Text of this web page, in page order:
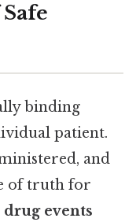
binding
patient.
and
of truth for
drug events